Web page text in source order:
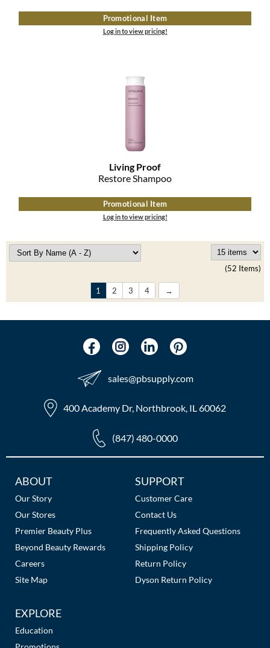
Promotional Item
Log in to view pricing!
Living Proof
Restore Shampoo
Promotional Item
Log in to view pricing!
(52 Items)
1 2 3 4
sales​@pbsupply.com
400 Academy Dr, Northbrook, IL 60062
(847) 480-0000
Additional
Links
ABOUT
Our Story
Our Stores
Premier Beauty Plus
Beyond Beauty Rewards
Careers
Site Map
SUPPORT
Customer Care
Contact Us
Frequently Asked Questions
Shipping Policy
Return Policy
Dyson Return Policy
EXPLORE
Education